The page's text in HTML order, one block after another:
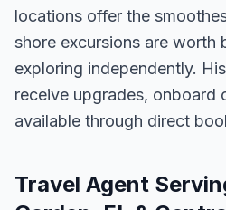
locations offer the
shore excursions are worth
exploring independently.
receive upgrades, onboard
available through direct
Travel Agent